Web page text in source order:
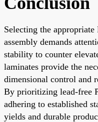
Selecting the
assembly demands
stability to counter
laminates provide the
dimensional control and
By prioritizing lead-free
adhering to established
yields and durable